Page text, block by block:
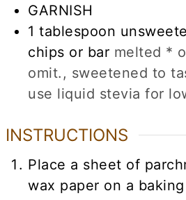
GARNISH
1 tablespoon
chips or bar melted *
omit., sweetened to
use liquid stevia for
INSTRUCTIONS
Place a sheet of
wax paper on a